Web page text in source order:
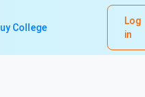
Log
in
College